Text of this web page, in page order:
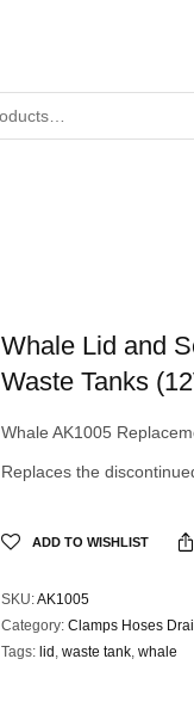
Whale Lid and
Waste Tanks
Whale AK1005
Replaces the
ADD TO WISHLIST
SKU:AK1005
Category: Clamps Hoses
Tags: lid , waste tank, whale